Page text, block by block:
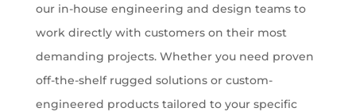
our in-house engineering and design teams to
work directly with customers on their most
demanding projects. Whether you need proven
off-the-shelf rugged solutions or custom-
engineered products tailored to your specific